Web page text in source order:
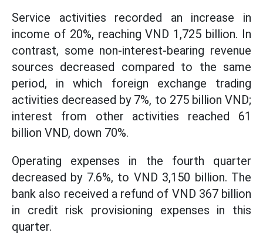
Service activities recorded an increase in
income of 20%, reaching VND 1,725 billion. In
contrast, some non-interest-bearing revenue
sources decreased compared to the same
period, in which foreign exchange trading
activities decreased by 7%, to 275 billion VND;
interest from other activities reached 61
billion VND, down 70%.
Operating expenses in the fourth quarter
decreased by 7.6%, to VND 3,150 billion. The
bank also received a refund of VND 367 billion
in credit risk provisioning expenses in this
quarter.